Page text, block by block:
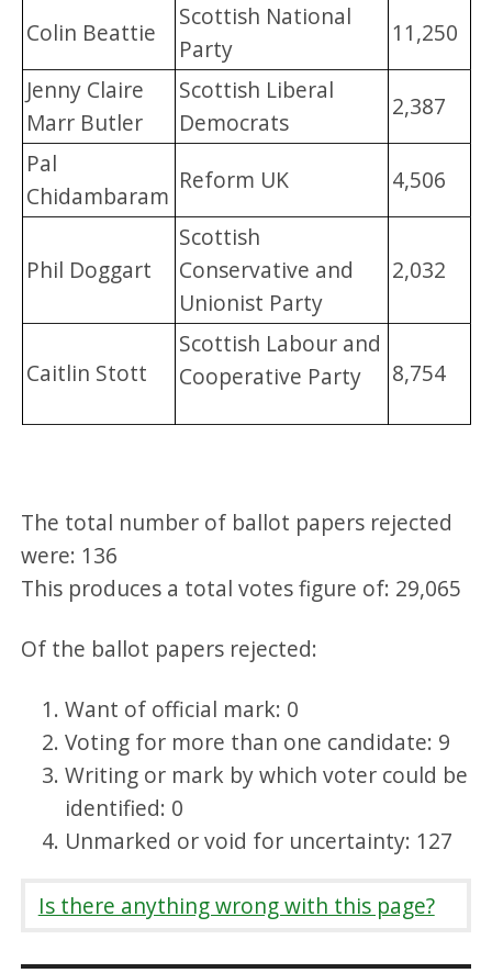
Colin Beattie
Scottish National
Party
11,250
Jenny Claire
Marr Butler
Scottish Liberal
Democrats
2,387
Pal
Chidambaram
Reform UK 4,506
Phil Doggart
Scottish
Conservative and
Unionist Party
2,032
Caitlin Stott
Scottish Labour and
Cooperative Party
8,754
The total number of ballot papers rejected
were: 136
This produces a total votes figure of: 29,065
Of the ballot papers rejected:
Want of official mark: 0
Voting for more than one candidate: 9
Writing or mark by which voter could be
identified: 0
Unmarked or void for uncertainty: 127
Is there anything wrong with this page?